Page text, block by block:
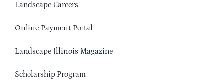
Landscape Careers
Online Payment Portal
Landscape Illinois Magazine
Scholarship Program